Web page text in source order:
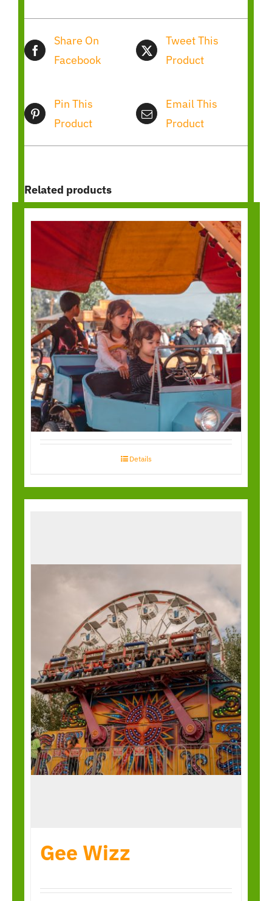
Share On
Facebook
Tweet This
Product
Pin This
Product
Email This
Product
Related products
Kiddy Antique Cars
Details
Gee Wizz